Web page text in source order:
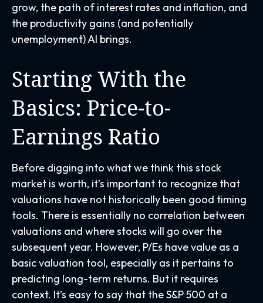
grow, the path of interest rates and inflation, and
the productivity gains (and potentially
unemployment) AI brings.
Starting With the
Basics: Price-to-
Earnings Ratio
Before digging into what we think this stock
market is worth, it’s important to recognize that
valuations have not historically been good timing
tools. There is essentially no correlation between
valuations and where stocks will go over the
subsequent year. However, P/Es have value as a
basic valuation tool, especially as it pertains to
predicting long-term returns. But it requires
context. It’s easy to say that the S&P 500 at a